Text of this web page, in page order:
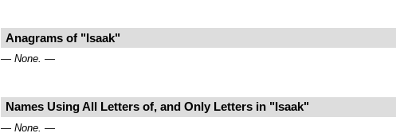
Anagrams of "Isaak"
— None. —
Names Using All Letters of, and Only Letters in "Isaak"
— None. —